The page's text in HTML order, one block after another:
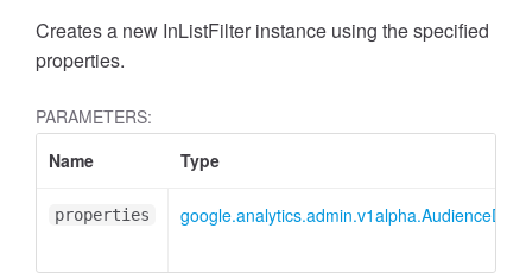
Creates a new InListFilter instance using the specified
properties.
PARAMETERS:
Name
Type
properties